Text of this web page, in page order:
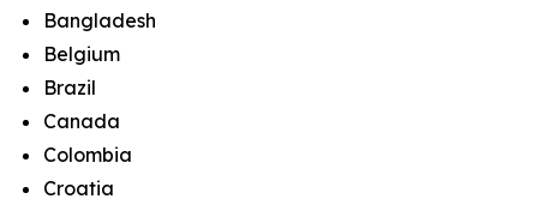
Bangladesh
Belgium
Brazil
Canada
Colombia
Croatia